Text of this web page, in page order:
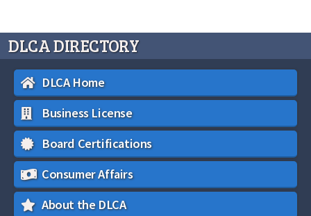
DLCA DIRECTORY
DLCA Home
Business License
Board Certifications
Consumer Affairs
About the DLCA